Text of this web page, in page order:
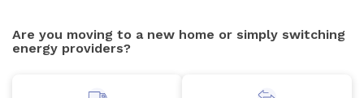
Are you moving to a new home or simply switching
energy providers?